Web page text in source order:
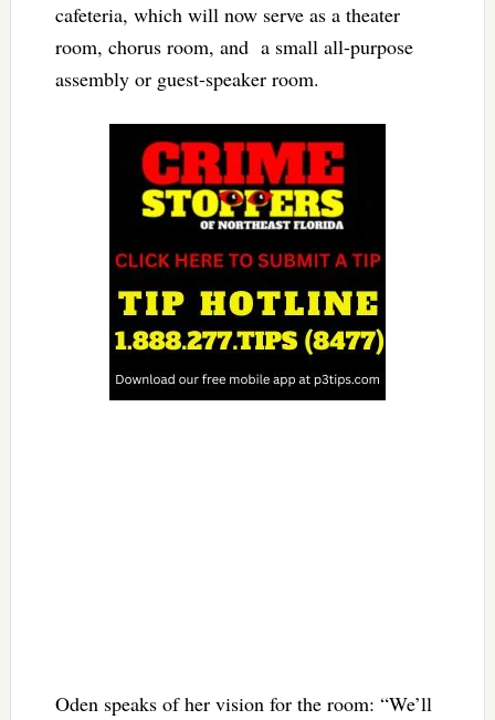
cafeteria, which will now serve as a theater
room, chorus room, and a small all-purpose
assembly or guest-speaker room.
Oden speaks of her vision for the room: “We’ll